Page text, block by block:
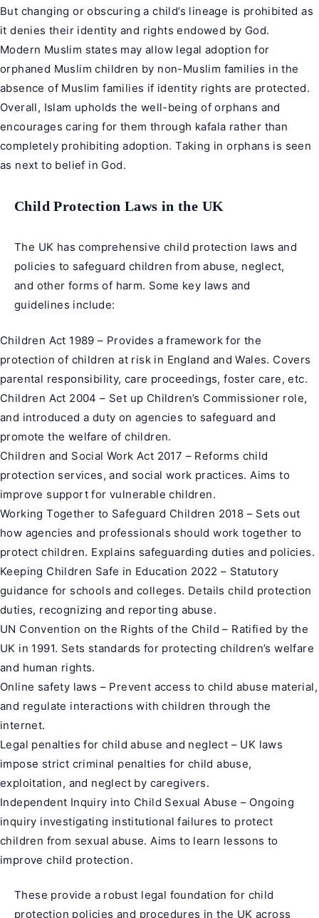
But changing or obscuring a child’s lineage is prohibited as
it denies their identity and rights endowed by God.
Modern Muslim states may allow legal adoption for
orphaned Muslim children by non-Muslim families in the
absence of Muslim families if identity rights are protected.
Overall, Islam upholds the well-being of orphans and
encourages caring for them through kafala rather than
completely prohibiting adoption. Taking in orphans is seen
as next to belief in God.
Child Protection Laws in the UK
The UK has comprehensive child protection laws and
policies to safeguard children from abuse, neglect,
and other forms of harm. Some key laws and
guidelines include:
Children Act 1989 – Provides a framework for the
protection of children at risk in England and Wales. Covers
parental responsibility, care proceedings, foster care, etc.
Children Act 2004 – Set up Children’s Commissioner role,
and introduced a duty on agencies to safeguard and
promote the welfare of children.
Children and Social Work Act 2017 – Reforms child
protection services, and social work practices. Aims to
improve support for vulnerable children.
Working Together to Safeguard Children 2018 – Sets out
how agencies and professionals should work together to
protect children. Explains safeguarding duties and policies.
Keeping Children Safe in Education 2022 – Statutory
guidance for schools and colleges. Details child protection
duties, recognizing and reporting abuse.
UN Convention on the Rights of the Child – Ratified by the
UK in 1991. Sets standards for protecting children’s welfare
and human rights.
Online safety laws – Prevent access to child abuse material,
and regulate interactions with children through the
internet.
Legal penalties for child abuse and neglect – UK laws
impose strict criminal penalties for child abuse,
exploitation, and neglect by caregivers.
Independent Inquiry into Child Sexual Abuse – Ongoing
inquiry investigating institutional failures to protect
children from sexual abuse. Aims to learn lessons to
improve child protection.
These provide a robust legal foundation for child
protection policies and procedures in the UK across